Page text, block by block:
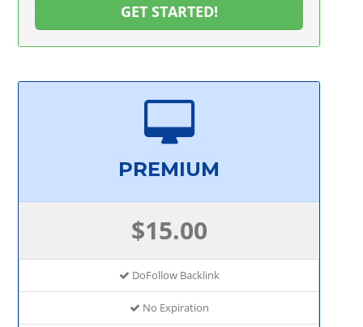
GET STARTED!
PREMIUM
$15.00
DoFollow Backlink
No Expiration